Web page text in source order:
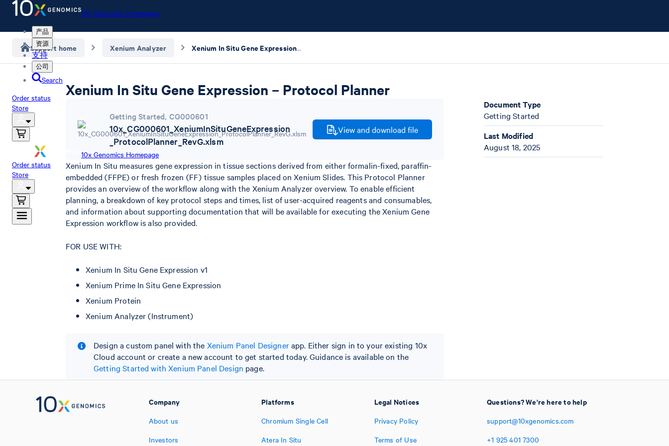
10x Genomics Homepage
产品
资源
支持
公司
Search
Order status
Store
10x Genomics Homepage
Order status
Store
Support home Xenium Analyzer Xenium In Situ Gene Expression – Protocol Planner
Xenium In Situ Gene Expression – Protocol Planner
Getting Started, CG000601
10x_CG000601_XeniumInSituGeneExpression
_ProtocolPlanner_RevG.xlsm
View and download file
Xenium In Situ measures gene expression in tissue sections derived from either formalin-fixed, paraffin-
embedded (FFPE) or fresh frozen (FF) tissue samples placed on Xenium Slides. This Protocol Planner
provides an overview of the workflow along with the Xenium Analyzer overview. To enable efficient
planning, a breakdown of key protocol steps and times, list of user-acquired reagents and consumables,
and information about supporting documentation that will be available for executing the Xenium Gene
Expression workflow is also provided.
FOR USE WITH:
Xenium In Situ Gene Expression v1
Xenium Prime In Situ Gene Expression
Xenium Protein
Xenium Analyzer (Instrument)
Design a custom panel with the Xenium Panel Designerapp. Either sign in to your existing 10x
Cloud account or create a new account to get started today. Guidance is available on the
Getting Started with Xenium Panel Design page.
Document Type
Getting Started
Last Modified
August 18, 2025
Company
About us
Investors
Platforms
Chromium Single Cell
Atera In Situ
Legal Notices
Privacy Policy
Terms of Use
Questions? We're here to help
support@10xgenomics.com
+1 925 401 7300